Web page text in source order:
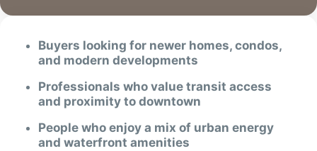
Buyers looking for newer homes, condos,
and modern developments
Professionals who value transit access
and proximity to downtown
People who enjoy a mix of urban energy
and waterfront amenities